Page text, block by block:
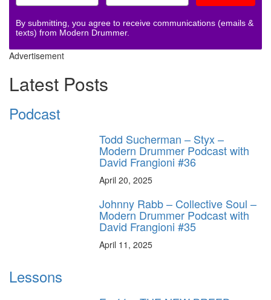
By submitting, you agree to receive communications (emails &
texts) from Modern Drummer.
Advertisement
Latest Posts
Podcast
Todd Sucherman – Styx –
Modern Drummer Podcast with
David Frangioni #36
April 20, 2025
Johnny Rabb – Collective Soul –
Modern Drummer Podcast with
David Frangioni #35
April 11, 2025
Lessons